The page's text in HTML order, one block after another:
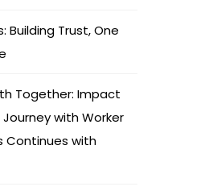
Building Trust, One
Together: Impact
Journey with Worker
Continues with